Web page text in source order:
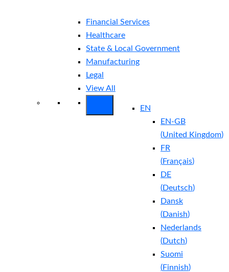
Financial Services
Healthcare
State & Local Government
Manufacturing
Legal
View All
EN
EN-GB
(United Kingdom)
FR
(Français)
DE
(Deutsch)
Dansk
(Danish)
Nederlands
(Dutch)
Suomi
(Finnish)